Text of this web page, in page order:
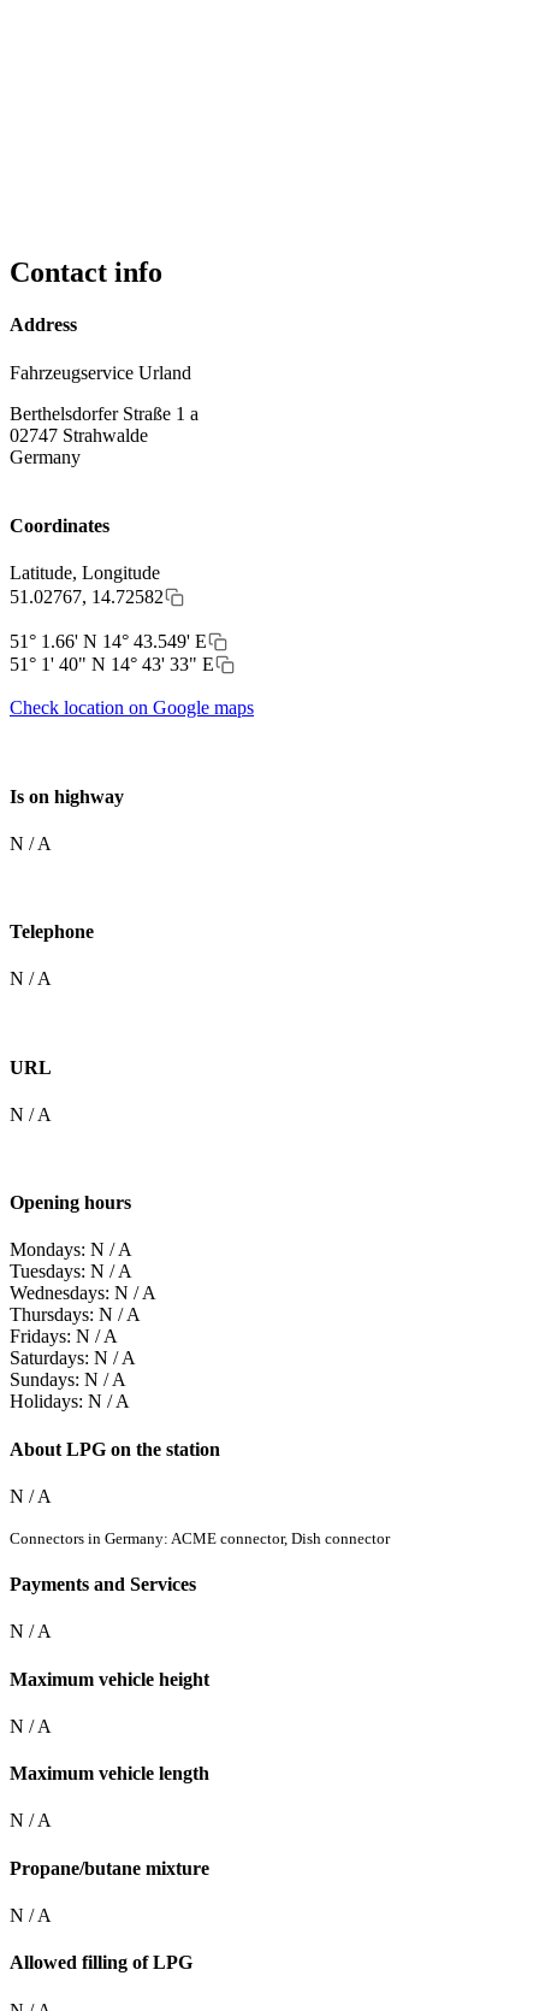
Contact info
Address
Fahrzeugservice Urland
Berthelsdorfer Straße 1 a
02747 Strahwalde
Germany
Coordinates
Latitude, Longitude
51.02767, 14.72582
51° 1.66' N 14° 43.549' E
51° 1' 40" N 14° 43' 33" E
Check location on Google maps
Is on highway
N / A
Telephone
N / A
URL
N / A
Opening hours
Mondays: N / A
Tuesdays: N / A
Wednesdays: N / A
Thursdays: N / A
Fridays: N / A
Saturdays: N / A
Sundays: N / A
Holidays: N / A
About LPG on the station
N / A
Connectors in Germany: ACME connector, Dish connector
Payments and Services
N / A
Maximum vehicle height
N / A
Maximum vehicle length
N / A
Propane/butane mixture
N / A
Allowed filling of LPG